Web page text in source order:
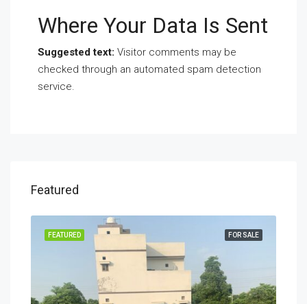
Where Your Data Is Sent
Suggested text: Visitor comments may be
checked through an automated spam detection
service.
Featured
FOR SALE
FEATURED